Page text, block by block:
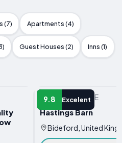
(7) Apartments (4)
Guest Houses (2) Inns (1)
9.8 Excelent
VACATION HOME
Hastings Barn
Bideford, United